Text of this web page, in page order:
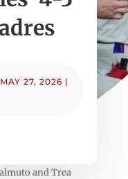
MAY 27, 2026 |
and Trea